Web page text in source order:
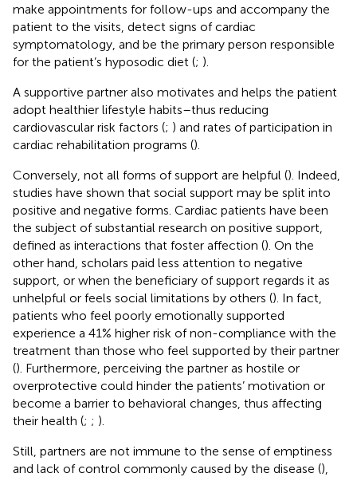
make appointments for follow-ups and accompany the
patient to the visits, detect signs of cardiac
symptomatology, and be the primary person responsible
for the patient’s hyposodic diet (; ).
A supportive partner also motivates and helps the patient
adopt healthier lifestyle habits–thus reducing
cardiovascular risk factors (; ) and rates of participation in
cardiac rehabilitation programs ().
Conversely, not all forms of support are helpful (). Indeed,
studies have shown that social support may be split into
positive and negative forms. Cardiac patients have been
the subject of substantial research on positive support,
defined as interactions that foster affection (). On the
other hand, scholars paid less attention to negative
support, or when the beneficiary of support regards it as
unhelpful or feels social limitations by others (). In fact,
patients who feel poorly emotionally supported
experience a 41% higher risk of non-compliance with the
treatment than those who feel supported by their partner
(). Furthermore, perceiving the partner as hostile or
overprotective could hinder the patients’ motivation or
become a barrier to behavioral changes, thus affecting
their health (; ; ).
Still, partners are not immune to the sense of emptiness
and lack of control commonly caused by the disease (),